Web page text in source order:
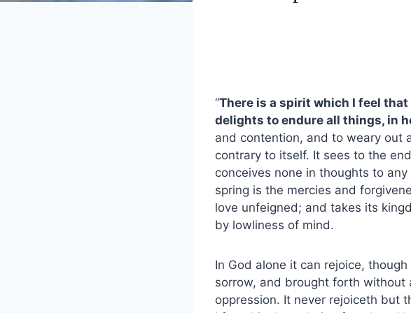
“There is a spirit which I feel
delights to endure all things, in
and contention, and to weary out
contrary to itself. It sees to the
conceives none in thoughts to
spring is the mercies and
love unfeigned; and takes its
by lowliness of mind.
In God alone it can rejoice,
sorrow, and brought forth
oppression. It never rejoiceth but